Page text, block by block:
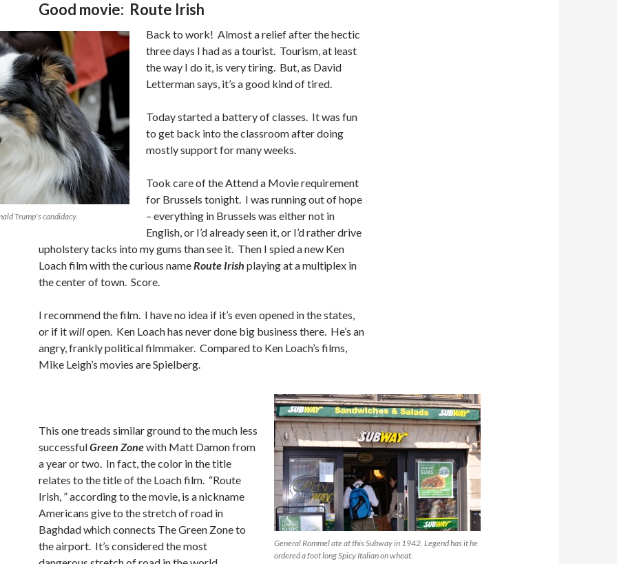
Good movie: Route Irish
Trump's candidacy.
Back to work! Almost a relief after the hectic
three days I had as a tourist. Tourism, at least
the way I do it, is very tiring. But, as David
Letterman says, it’s a good kind of tired.
Today started a battery of classes. It was fun
to get back into the classroom after doing
mostly support for many weeks.
Took care of the Attend a Movie requirement
for Brussels tonight. I was running out of hope
– everything in Brussels was either not in
English, or I’d already seen it, or I’d rather drive
upholstery tacks into my gums than see it. Then I spied a new Ken
Loach film with the curious nameRoute Irish playing at a multiplex in
the center of town. Score.
I recommend the film. I have no idea if it’s even opened in the states,
or if itwillopen. Ken Loach has never done big business there. He’s an
angry, frankly political filmmaker. Compared to Ken Loach’s films,
Mike Leigh’s movies are Spielberg.
General Rommel ate at this Subway in 1942. Legend has it he
ordered a foot long Spicy Italian on wheat.
This one treads similar ground to the much less
successfulGreen Zonewith Matt Damon from
a year or two. In fact, the color in the title
relates to the title of the Loach film. “Route
Irish, ” according to the movie, is a nickname
Americans give to the stretch of road in
Baghdad which connects The Green Zone to
the airport. It’s considered the most